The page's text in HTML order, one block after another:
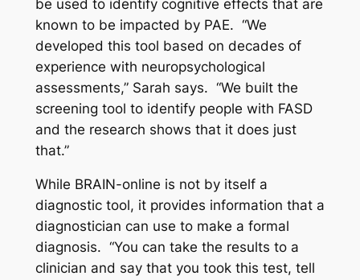
be used to identify cognitive effects that are
known to be impacted by PAE. “We
developed this tool based on decades of
experience with neuropsychological
assessments,” Sarah says. “We built the
screening tool to identify people with FASD
and the research shows that it does just
that.”
While BRAIN-online is not by itself a
diagnostic tool, it provides information that a
diagnostician can use to make a formal
diagnosis. “You can take the results to a
clinician and say that you took this test, tell